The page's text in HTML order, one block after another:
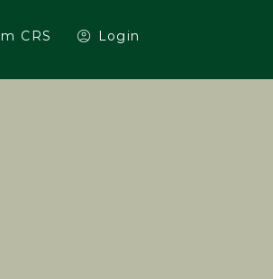
CRS Login